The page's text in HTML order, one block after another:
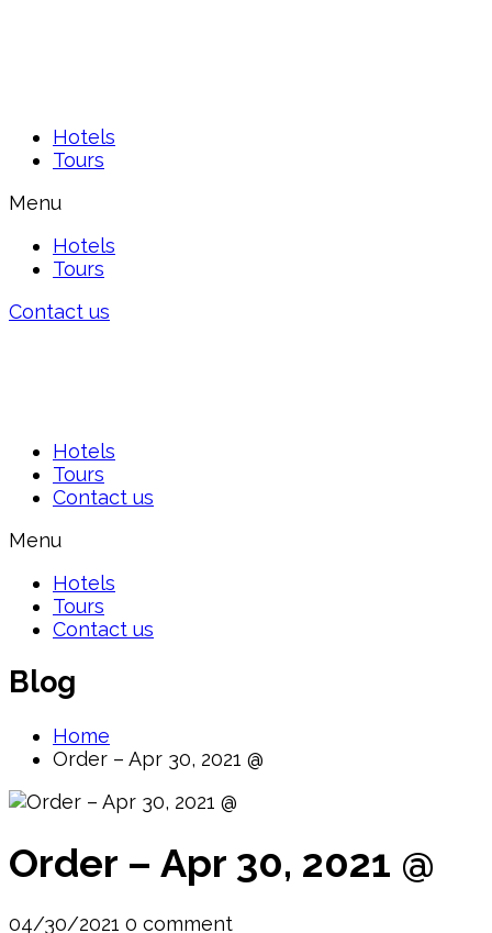
Hotels
Tours
Menu
Hotels
Tours
Contact us
Hotels
Tours
Contact us
Menu
Hotels
Tours
Contact us
Blog
Home
Order – Apr 30, 2021 @
Order – Apr 30, 2021 @
04/30/2021 0 comment